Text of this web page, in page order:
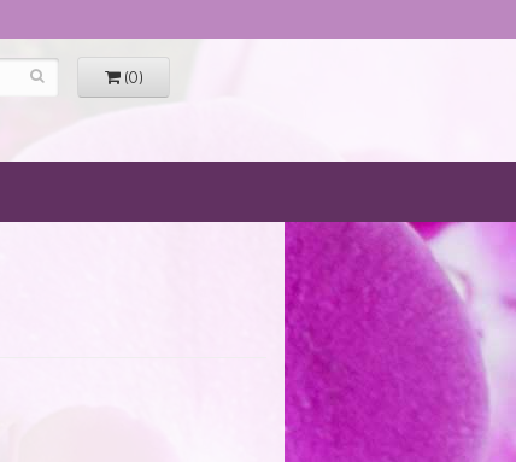
(0)